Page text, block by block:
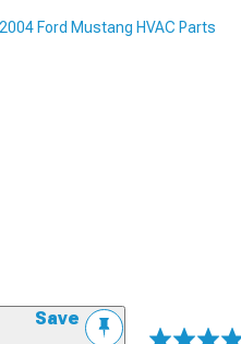
Ford Mustang HVAC Parts
Save